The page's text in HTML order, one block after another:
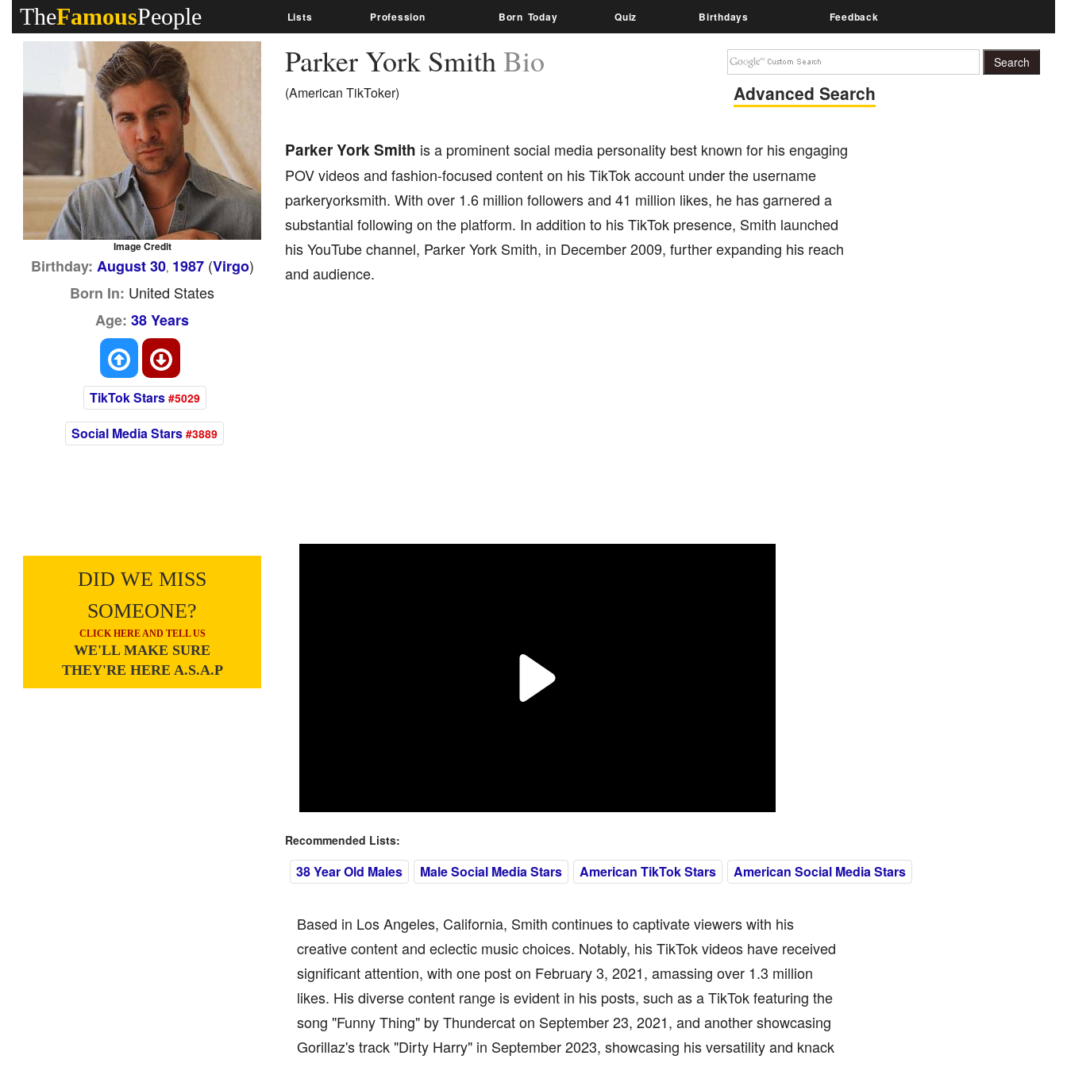
TheFamousPeople Lists Profession Born Today Quiz Birthdays Feedback
Parker York SmithBio
(American TikToker) Advanced Search
Parker York Smith is a prominent social media personality best known for his engaging
POV videos and fashion-focused content on his TikTok account under the username
parkeryorksmith. With over 1.6 million followers and 41 million likes, he has garnered a
substantial following on the platform. In addition to his TikTok presence, Smith launched
his YouTube channel, Parker York Smith, in December 2009, further expanding his reach
and audience.
Image Credit
Birthday: August 30, 1987(Virgo)
Born In: United States
Age: 38 Years
TikTok Stars #5029
Social Media Stars #3889
DID WE MISS
SOMEONE?
CLICK HERE AND TELL US
WE'LL MAKE SURE
THEY'RE HERE A.S.A.P
Recommended Lists:
38 Year Old Males Male Social Media Stars American TikTok Stars American Social Media Stars
Based in Los Angeles, California, Smith continues to captivate viewers with his
creative content and eclectic music choices. Notably, his TikTok videos have received
significant attention, with one post on February 3, 2021, amassing over 1.3 million
likes. His diverse content range is evident in his posts, such as a TikTok featuring the
song "Funny Thing" by Thundercat on September 23, 2021, and another showcasing
Gorillaz's track "Dirty Harry" in September 2023, showcasing his versatility and knack